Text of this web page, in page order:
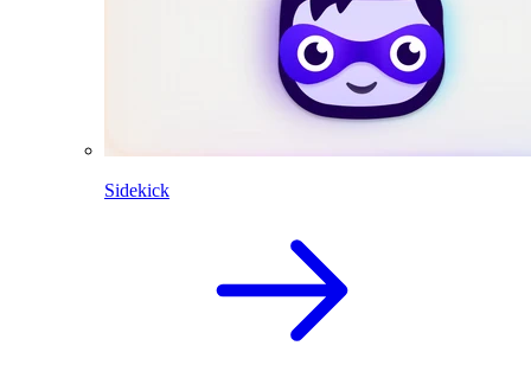
Sidekick